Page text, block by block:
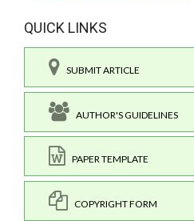
QUICK LINKS
SUBMIT ARTICLE
AUTHOR'S GUIDELINES
PAPER TEMPLATE
COPYRIGHT FORM